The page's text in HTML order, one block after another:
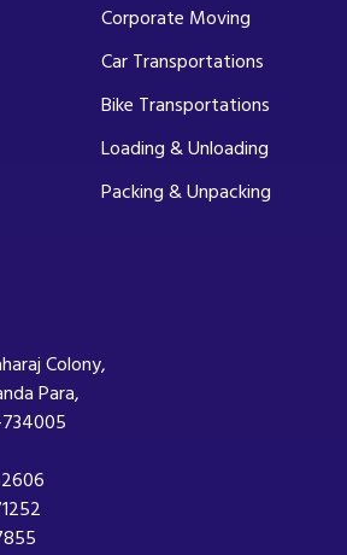
Corporate Moving
Car Transportations
Bike Transportations
Loading & Unloading
Packing & Unpacking
Colony,
Para,